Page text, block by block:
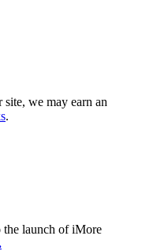
we may earn an
.
the launch of iMore